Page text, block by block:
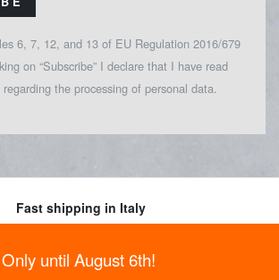
6, 7, 12, and 13 of EU Regulation 2016/679
on “Subscribe” I declare that I have read
regarding the processing of personal data.
Fast shipping in Italy
Read more
Choose between different payment
Only until August 6th!